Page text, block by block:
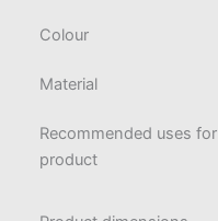
Colour
Material
Recommended uses for
product